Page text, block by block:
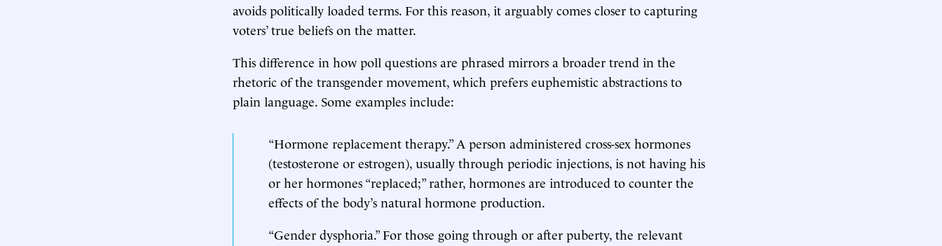
avoids politically loaded terms. For this reason, it arguably comes closer to capturing
voters’ true beliefs on the matter.
This difference in how poll questions are phrased mirrors a broader trend in the
rhetoric of the transgender movement, which prefers euphemistic abstractions to
plain language. Some examples include:
“Hormone replacement therapy.” A person administered cross-sex hormones
(testosterone or estrogen), usually through periodic injections, is not having his
or her hormones “replaced;” rather, hormones are introduced to counter the
effects of the body’s natural hormone production.
“Gender dysphoria.” For those going through or after puberty, the relevant